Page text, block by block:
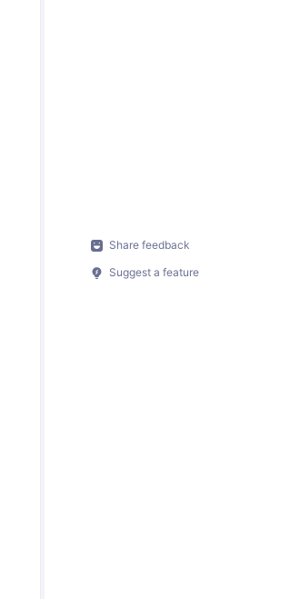
Share feedback
Suggest a feature